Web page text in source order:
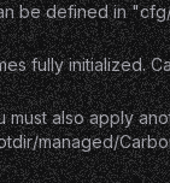
be defined in
fully initialized.
also apply
managed/